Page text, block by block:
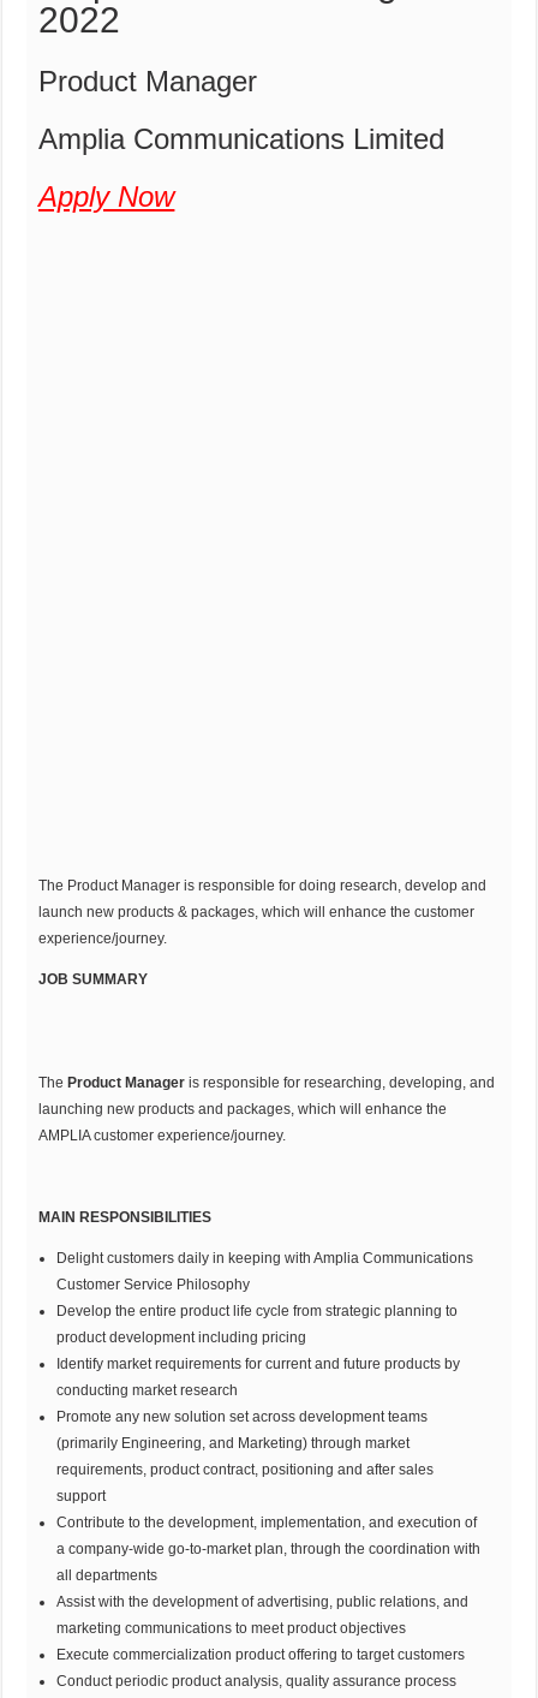
2022
Product Manager
Amplia Communications Limited
Apply Now
The Product Manager is responsible for doing research, develop and
launch new products & packages, which will enhance the customer
experience/journey.
JOB SUMMARY
The Product Manageris responsible for researching, developing, and
launching new products and packages, which will enhance the
AMPLIA customer experience/journey.
MAIN RESPONSIBILITIES
Delight customers daily in keeping with Amplia Communications
Customer Service Philosophy
Develop the entire product life cycle from strategic planning to
product development including pricing
Identify market requirements for current and future products by
conducting market research
Promote any new solution set across development teams
(primarily Engineering, and Marketing) through market
requirements, product contract, positioning and after sales
support
Contribute to the development, implementation, and execution of
a company-wide go-to-market plan, through the coordination with
all departments
Assist with the development of advertising, public relations, and
marketing communications to meet product objectives
Execute commercialization product offering to target customers
Conduct periodic product analysis, quality assurance process